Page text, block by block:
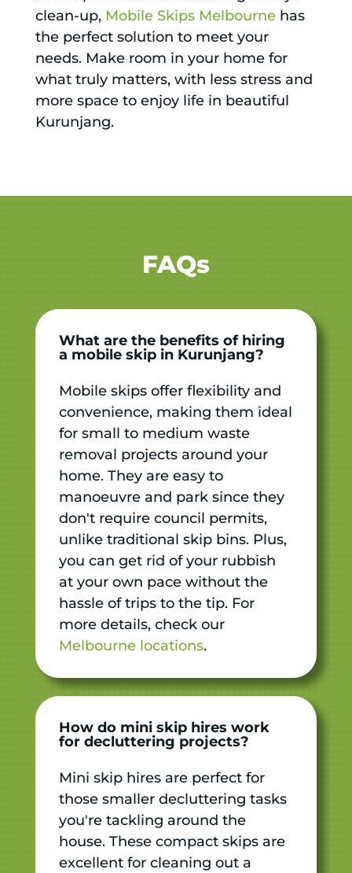
clean-up, Mobile Skips Melbournehas
the perfect solution to meet your
needs. Make room in your home for
what truly matters, with less stress and
more space to enjoy life in beautiful
Kurunjang.
FAQs
What are the benefits of hiring
a mobile skip in Kurunjang?
Mobile skips offer flexibility and
convenience, making them ideal
for small to medium waste
removal projects around your
home. They are easy to
manoeuvre and park since they
don't require council permits,
unlike traditional skip bins. Plus,
you can get rid of your rubbish
at your own pace without the
hassle of trips to the tip. For
more details, check our
Melbourne locations.
How do mini skip hires work
for decluttering projects?
Mini skip hires are perfect for
those smaller decluttering tasks
you're tackling around the
house. These compact skips are
excellent for cleaning out a